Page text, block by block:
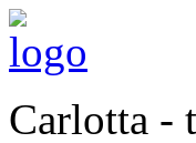
Carlotta -